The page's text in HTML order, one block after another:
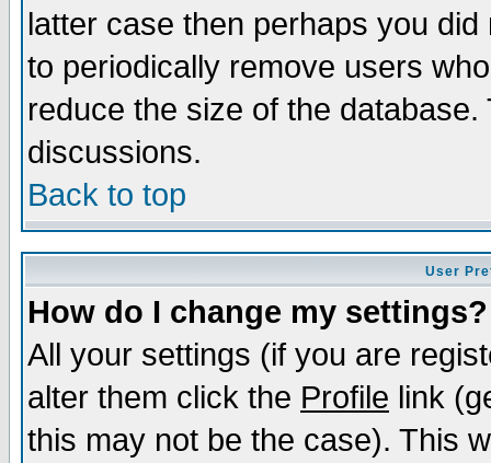
latter case then perhaps you
to periodically remove users
reduce the size of the
discussions.
Back to top
User
How do I change my settings?
All your settings (if you are
alter them click the Profile link
this may not be the case). This